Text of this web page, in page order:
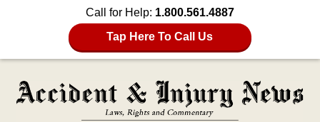
Call for Help: 1.800.561.4887
Tap Here To Call Us